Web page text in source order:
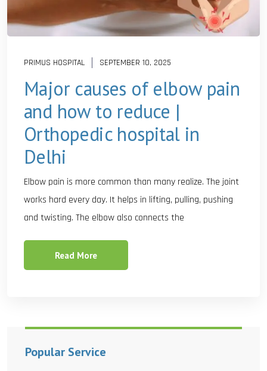
PRIMUS HOSPITAL SEPTEMBER 10, 2025
Major causes of elbow pain
and how to reduce |
Orthopedic hospital in
Delhi
Elbow pain is more common than many realize. The joint
works hard every day. It helps in lifting, pulling, pushing
and twisting. The elbow also connects the
Read More
Popular Service